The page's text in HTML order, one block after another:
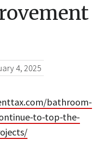
4, 2025
bathroom-
to-top-the-